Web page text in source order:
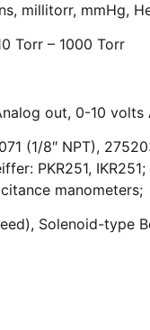
millitorr, mmHg,
Torr – 1000 Torr
out, 0-10 volts
(1/8″ NPT),
PKR251,
manometers;
Solenoid-type